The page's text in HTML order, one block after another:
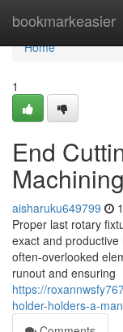
bookmarkeasier
Home
Home
1
End
aisharuku649799
Proper last rotary
exact and
often-overlooked
runout and ensuring
https://
holder-holders-a-